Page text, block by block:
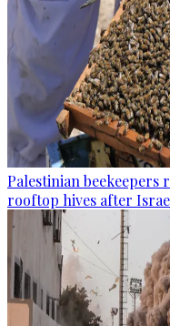
Palestinian
rooftop hives after